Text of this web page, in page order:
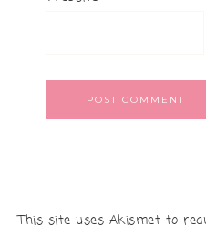
This site uses Akismet to